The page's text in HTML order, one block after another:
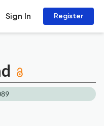
Sign In Register